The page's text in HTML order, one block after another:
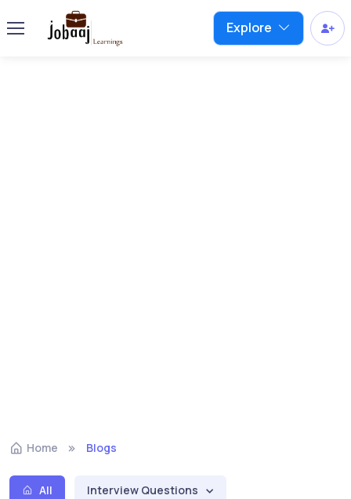
Explore
Home Blogs
All Interview Questions